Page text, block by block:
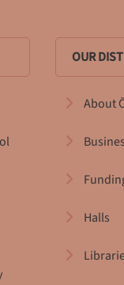
OUR
About
Halls